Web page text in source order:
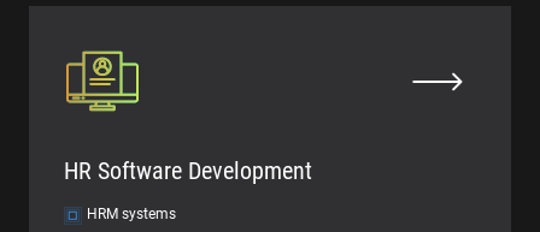
HR Software Development
HRM systems